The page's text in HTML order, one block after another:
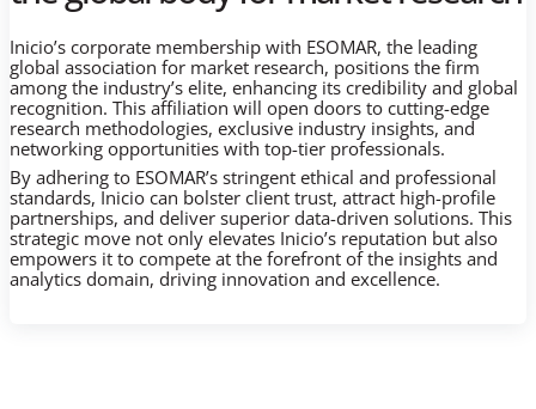
Inicio’s corporate membership with ESOMAR, the leading
global association for market research, positions the firm
among the industry’s elite, enhancing its credibility and global
recognition. This affiliation will open doors to cutting-edge
research methodologies, exclusive industry insights, and
networking opportunities with top-tier professionals.
By adhering to ESOMAR’s stringent ethical and professional
standards, Inicio can bolster client trust, attract high-profile
partnerships, and deliver superior data-driven solutions. This
strategic move not only elevates Inicio’s reputation but also
empowers it to compete at the forefront of the insights and
analytics domain, driving innovation and excellence.